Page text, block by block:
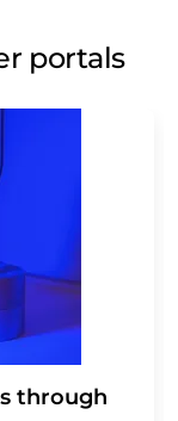
portals
through